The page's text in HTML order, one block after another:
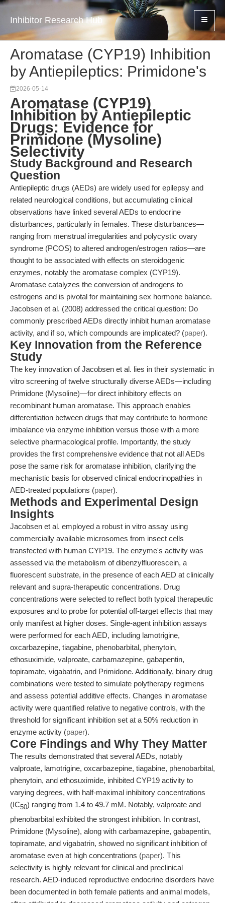
Inhibitor Research Hub
Aromatase (CYP19) Inhibition
by Antiepileptics: Primidone's
2026-05-14
Aromatase (CYP19)
Inhibition by Antiepileptic
Drugs: Evidence for
Primidone (Mysoline)
Selectivity
Study Background and Research
Question
Antiepileptic drugs (AEDs) are widely used for epilepsy and
related neurological conditions, but accumulating clinical
observations have linked several AEDs to endocrine
disturbances, particularly in females. These disturbances—
ranging from menstrual irregularities and polycystic ovary
syndrome (PCOS) to altered androgen/estrogen ratios—are
thought to be associated with effects on steroidogenic
enzymes, notably the aromatase complex (CYP19).
Aromatase catalyzes the conversion of androgens to
estrogens and is pivotal for maintaining sex hormone balance.
Jacobsen et al. (2008) addressed the critical question: Do
commonly prescribed AEDs directly inhibit human aromatase
activity, and if so, which compounds are implicated? (paper).
Key Innovation from the Reference
Study
The key innovation of Jacobsen et al. lies in their systematic in
vitro screening of twelve structurally diverse AEDs—including
Primidone (Mysoline)—for direct inhibitory effects on
recombinant human aromatase. This approach enables
differentiation between drugs that may contribute to hormone
imbalance via enzyme inhibition versus those with a more
selective pharmacological profile. Importantly, the study
provides the first comprehensive evidence that not all AEDs
pose the same risk for aromatase inhibition, clarifying the
mechanistic basis for observed clinical endocrinopathies in
AED-treated populations (paper).
Methods and Experimental Design
Insights
Jacobsen et al. employed a robust in vitro assay using
commercially available microsomes from insect cells
transfected with human CYP19. The enzyme's activity was
assessed via the metabolism of dibenzylfluorescein, a
fluorescent substrate, in the presence of each AED at clinically
relevant and supra-therapeutic concentrations. Drug
concentrations were selected to reflect both typical therapeutic
exposures and to probe for potential off-target effects that may
only manifest at higher doses. Single-agent inhibition assays
were performed for each AED, including lamotrigine,
oxcarbazepine, tiagabine, phenobarbital, phenytoin,
ethosuximide, valproate, carbamazepine, gabapentin,
topiramate, vigabatrin, and Primidone. Additionally, binary drug
combinations were tested to simulate polytherapy regimens
and assess potential additive effects. Changes in aromatase
activity were quantified relative to negative controls, with the
threshold for significant inhibition set at a 50% reduction in
enzyme activity (paper).
Core Findings and Why They Matter
The results demonstrated that several AEDs, notably
valproate, lamotrigine, oxcarbazepine, tiagabine, phenobarbital,
phenytoin, and ethosuximide, inhibited CYP19 activity to
varying degrees, with half-maximal inhibitory concentrations
(IC50) ranging from 1.4 to 49.7 mM. Notably, valproate and
phenobarbital exhibited the strongest inhibition. In contrast,
Primidone (Mysoline), along with carbamazepine, gabapentin,
topiramate, and vigabatrin, showed no significant inhibition of
aromatase even at high concentrations (paper). This
selectivity is highly relevant for clinical and preclinical
research. AED-induced reproductive endocrine disorders have
been documented in both female patients and animal models,